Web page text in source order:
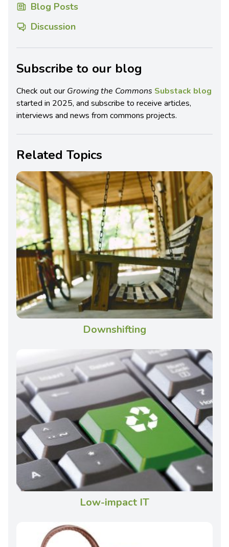
Blog Posts
Discussion
Subscribe to our blog
Check out our Growing the Commons Substack blog
started in 2025, and subscribe to receive articles,
interviews and news from commons projects.
Related Topics
Downshifting
Low-impact IT